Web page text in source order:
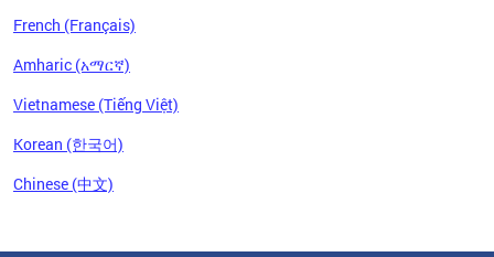
French (Français)
Amharic (አማርኛ)
Vietnamese (Tiếng Việt)
Korean (한국어)
Chinese (中文)